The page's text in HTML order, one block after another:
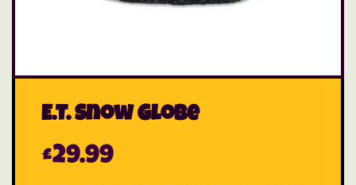
E.T. Snow Globe
£29.99